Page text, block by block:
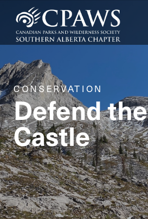
CONSERVATION
Defend the
Castle